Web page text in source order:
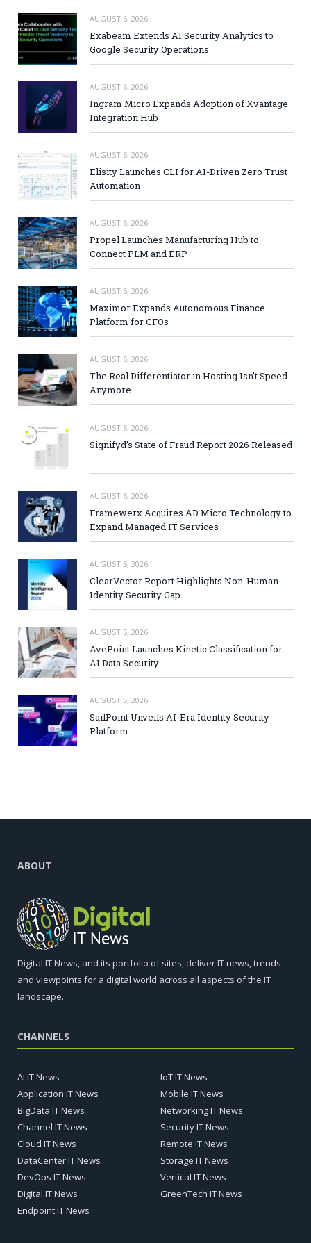
AUGUST 6, 2026
Exabeam Extends AI Security Analytics to
Google Security Operations
AUGUST 6, 2026
Ingram Micro Expands Adoption of Xvantage
Integration Hub
AUGUST 6, 2026
Elisity Launches CLI for AI-Driven Zero Trust
Automation
AUGUST 6, 2026
Propel Launches Manufacturing Hub to
Connect PLM and ERP
AUGUST 6, 2026
Maximor Expands Autonomous Finance
Platform for CFOs
AUGUST 6, 2026
The Real Differentiator in Hosting Isn’t Speed
Anymore
AUGUST 6, 2026
Signifyd’s State of Fraud Report 2026 Released
AUGUST 6, 2026
Framewerx Acquires AD Micro Technology to
Expand Managed IT Services
AUGUST 5, 2026
ClearVector Report Highlights Non-Human
Identity Security Gap
AUGUST 5, 2026
AvePoint Launches Kinetic Classification for
AI Data Security
AUGUST 5, 2026
SailPoint Unveils AI-Era Identity Security
Platform
ABOUT
Digital IT News, and its portfolio of sites, deliver IT news, trends
and viewpoints for a digital world across all aspects of the IT
landscape.
CHANNELS
AI IT News
Application IT News
BigData IT News
Channel IT News
Cloud IT News
DataCenter IT News
DevOps IT News
Digital IT News
Endpoint IT News
IoT IT News
Mobile IT News
Networking IT News
Security IT News
Remote IT News
Storage IT News
Vertical IT News
GreenTech IT News